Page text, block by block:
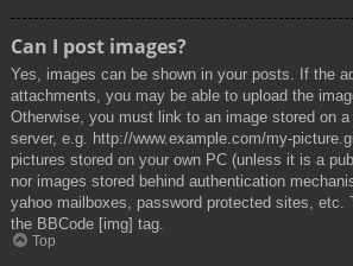
Can I post images?
Yes, images can be shown in your posts. If the
attachments, you may be able to upload the
Otherwise, you must link to an image stored on
server, e.g. http://www.example.com/my-
pictures stored on your own PC (unless it is a
nor images stored behind authentication
yahoo mailboxes, password protected sites, etc.
the BBCode [img] tag.
Top